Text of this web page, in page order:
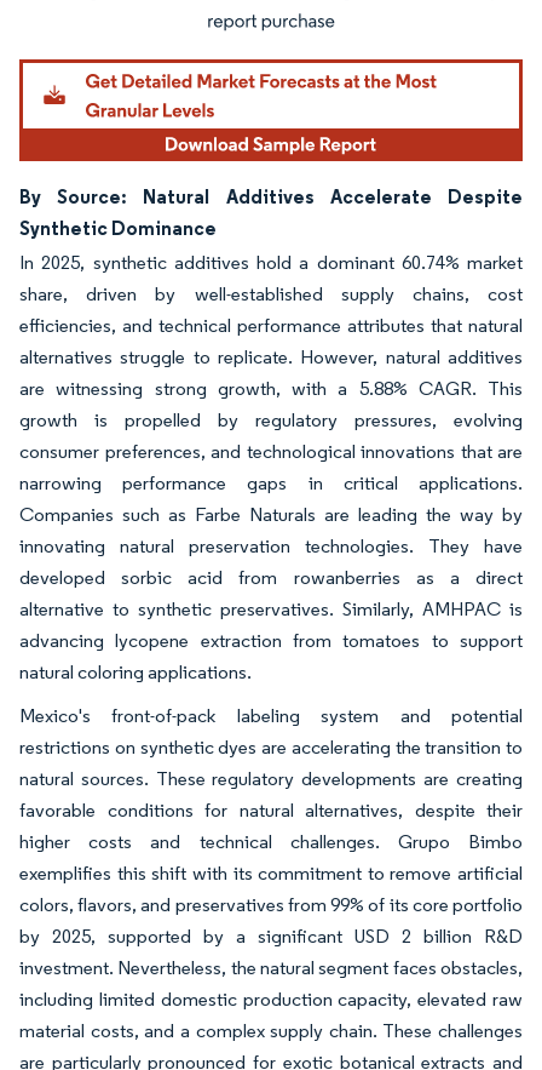
By Source: Natural Additives Accelerate Despite
Synthetic Dominance
In 2025, synthetic additives hold a dominant 60.74% market
share, driven by well-established supply chains, cost
efficiencies, and technical performance attributes that natural
alternatives struggle to replicate. However, natural additives
are witnessing strong growth, with a 5.88% CAGR. This
growth is propelled by regulatory pressures, evolving
consumer preferences, and technological innovations that are
narrowing performance gaps in critical applications.
Companies such as Farbe Naturals are leading the way by
innovating natural preservation technologies. They have
developed sorbic acid from rowanberries as a direct
alternative to synthetic preservatives. Similarly, AMHPAC is
advancing lycopene extraction from tomatoes to support
natural coloring applications.
Mexico's front-of-pack labeling system and potential
restrictions on synthetic dyes are accelerating the transition to
natural sources. These regulatory developments are creating
favorable conditions for natural alternatives, despite their
higher costs and technical challenges. Grupo Bimbo
exemplifies this shift with its commitment to remove artificial
colors, flavors, and preservatives from 99% of its core portfolio
by 2025, supported by a significant USD 2 billion R&D
investment. Nevertheless, the natural segment faces obstacles,
including limited domestic production capacity, elevated raw
material costs, and a complex supply chain. These challenges
are particularly pronounced for exotic botanical extracts and